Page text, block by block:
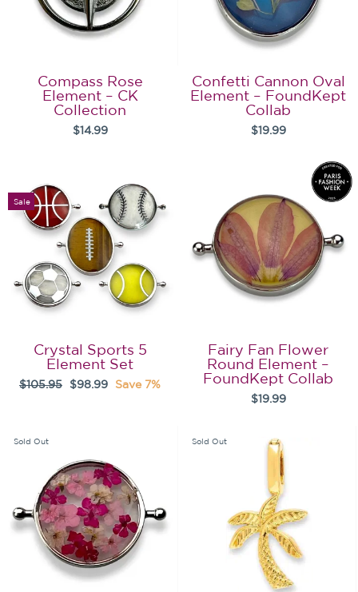
Compass Rose
Element – CK
Collection
$14.99
Confetti Cannon Oval
Element – FoundKept
Collab
$19.99
Sale
Crystal Sports 5
Element Set
Regular
$105.95
Sale
$98.99 Save 7%
Fairy Fan Flower
Round Element –
FoundKept Collab
$19.99
Sold Out Sold Out